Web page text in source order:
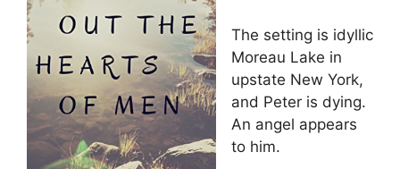
The setting is idyllic
Moreau Lake in
upstate New York,
and Peter is dying.
An angel appears
to him.